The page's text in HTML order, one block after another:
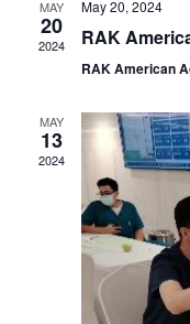
MAY
20
2024
May 20, 2024
RAK
RAK American
MAY
13
2024